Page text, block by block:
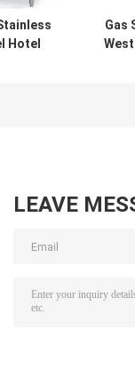
Hotel
Gas
LEAVE